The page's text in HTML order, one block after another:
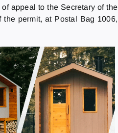
appeal to the Secretary of the
permit, at Postal Bag 1006,